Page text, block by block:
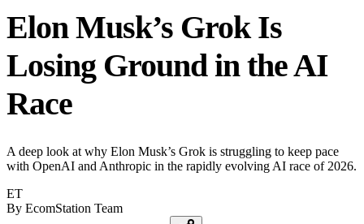
Elon Musk’s Grok Is
Losing Ground in the AI
Race
A deep look at why Elon Musk’s Grok is struggling to keep pace
with OpenAI and Anthropic in the rapidly evolving AI race of 2026.
ET
By EcomStation Team